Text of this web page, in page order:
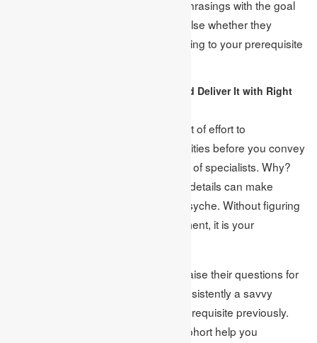
must comprehend those particular phrasings with the goal
that you can check without anyone else whether they
conveyed you the substance according to your prerequisite
Decipher The Requirements and Deliver It with Right
There is no disgrace to set aside a bit of effort to
comprehend the worries and necessities before you convey
your finance assignment in the hand of specialists. Why?
since now and again, some intimate details can make
disorder or disarray in the author’s psyche. Without figuring
out if any master made your assignment, it is your
Albeit, much of the time, specialists raise their questions for
the concerned point anyway, it is consistently a savvy
activity to explain the assignment prerequisite previously.
You can likewise request that your cohort help you